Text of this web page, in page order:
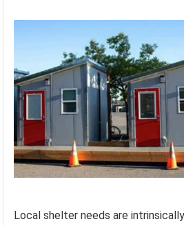
Local shelter needs are